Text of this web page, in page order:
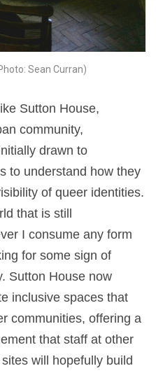
Sean Curran)
Sutton House,
community,
drawn to
to understand how they
of queer identities.
that is still
I consume any form
for some sign of
Sutton House now
inclusive spaces that
communities, offering a
that staff at other
will hopefully build